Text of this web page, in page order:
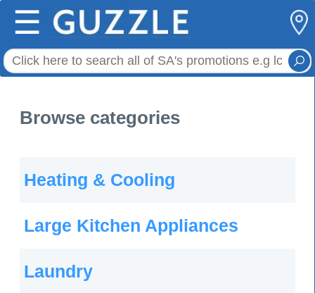
☰
Browse categories
Heating & Cooling
Large Kitchen Appliances
Laundry